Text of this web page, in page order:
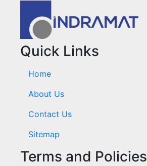
Quick Links
Home
About Us
Contact Us
Sitemap
Terms and Policies